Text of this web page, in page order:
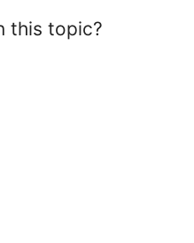
this topic?